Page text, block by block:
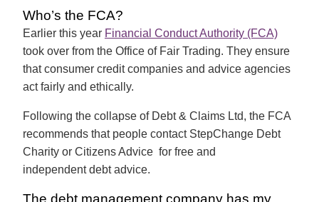
Who’s the FCA?
Earlier this year Financial Conduct Authority (FCA)
took over from the Office of Fair Trading. They ensure
that consumer credit companies and advice agencies
act fairly and ethically.
Following the collapse of Debt & Claims Ltd, the FCA
recommends that people contact StepChange Debt
Charity or Citizens Advice for free and
independent debt advice.
The debt management company has my